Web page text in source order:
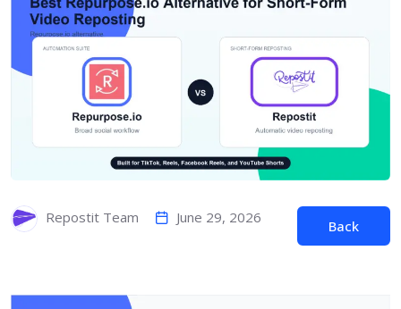
Repostit Team June 29, 2026
Back